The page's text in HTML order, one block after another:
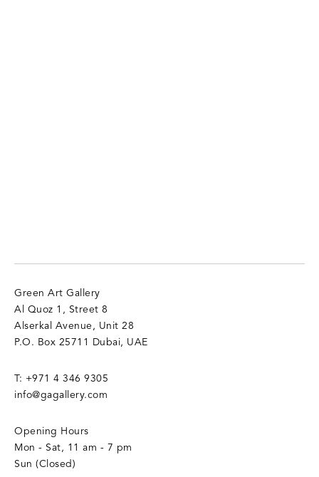
Green Art Gallery
Al Quoz 1, Street 8
Alserkal Avenue, Unit 28
P.O. Box 25711 Dubai, UAE
T: +971 4 346 9305
info@gagallery.com
Opening Hours
Mon - Sat, 11 am - 7 pm
Sun (Closed)